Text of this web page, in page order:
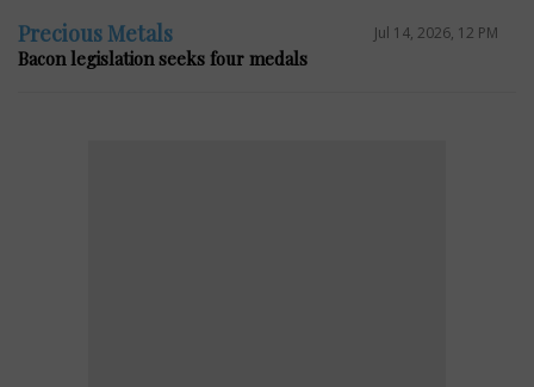
Precious Metals Jul 14, 2026, 12 PM
Bacon legislation seeks four medals